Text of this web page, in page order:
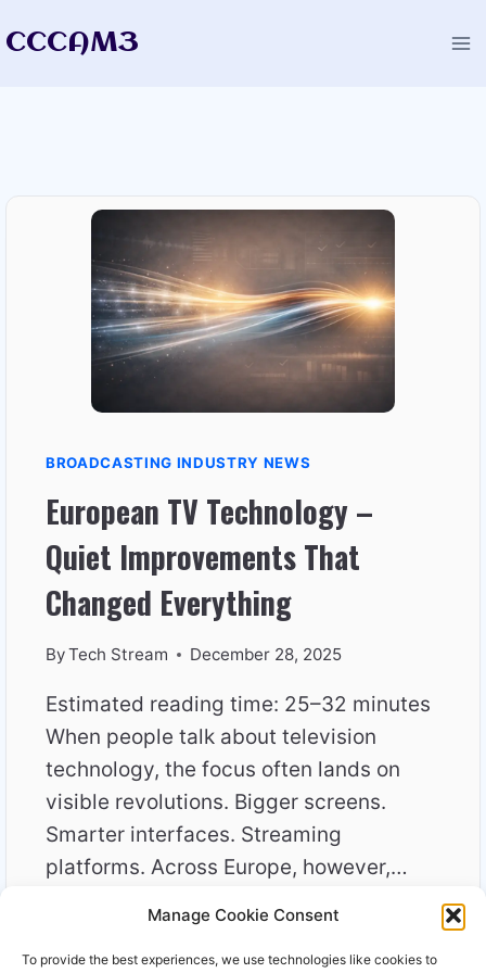
Manage Cookie Consent
To provide the best experiences, we use technologies like cookies to
toCCCAM3
BROADCASTING INDUSTRY NEWS
European TV Technology –
Quiet Improvements That
Changed Everything
ByTech Stream December 28, 2025
Estimated reading time: 25–32 minutes
When people talk about television
technology, the focus often lands on
visible revolutions. Bigger screens.
Smarter interfaces. Streaming
platforms. Across Europe, however,…
READ MOREEUROPEAN
TECHNOLOGY